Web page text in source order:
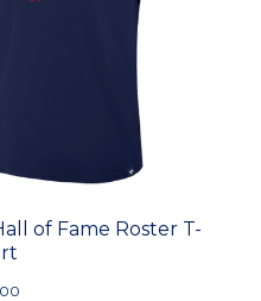
of Fame Roster T-